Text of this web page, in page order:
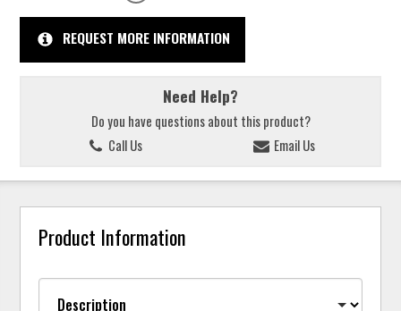
REQUEST MORE INFORMATION
Need Help?
Do you have questions about this product?
Call Us
Email Us
Product Information